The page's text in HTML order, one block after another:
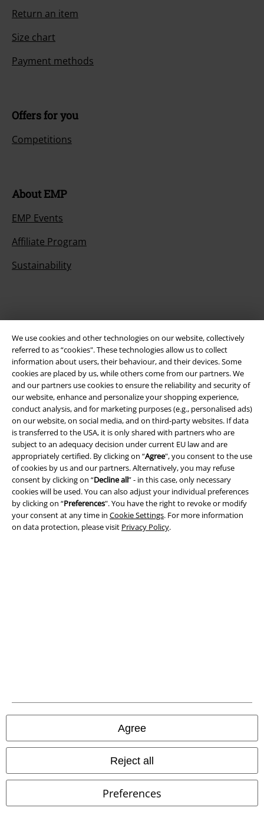
We use cookies and other technologies on our website, collectively
referred to as “cookies". These technologies allow us to collect
information about users, their behaviour, and their devices. Some
cookies are placed by us, while others come from our partners. We
and our partners use cookies to ensure the reliability and security of
our website, enhance and personalize your shopping experience,
conduct analysis, and for marketing purposes (e.g., personalised ads)
on our website, on social media, and on third-party websites. If data
is transferred to the USA, it is only shared with partners who are
subject to an adequacy decision under current EU law and are
appropriately certified. By clicking on “Agree", you consent to the use
of cookies by us and our partners. Alternatively, you may refuse
consent by clicking on “Decline all” - in this case, only necessary
cookies will be used. You can also adjust your individual preferences
by clicking on “Preferences". You have the right to revoke or modify
your consent at any time in Cookie Settings. For more information
on data protection, please visit Privacy Policy.
Agree
Reject all
Preferences
Return an item
Size chart
Payment methods
Offers for you
Competitions
About EMP
EMP Events
Affiliate Program
Sustainability
Be a part of the community!
Payment methods
A Warner Music Group Company